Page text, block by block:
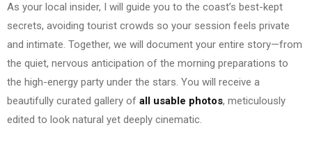
As your local insider, I will guide you to the coast’s best-kept
secrets, avoiding tourist crowds so your session feels private
and intimate. Together, we will document your entire story—from
the quiet, nervous anticipation of the morning preparations to
the high-energy party under the stars. You will receive a
beautifully curated gallery of all usable photos, meticulously
edited to look natural yet deeply cinematic.